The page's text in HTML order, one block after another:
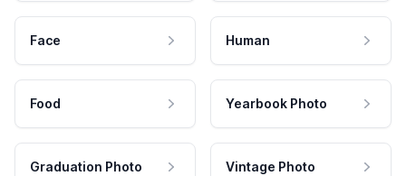
Face Human
Food Yearbook Photo
Graduation Photo Vintage Photo